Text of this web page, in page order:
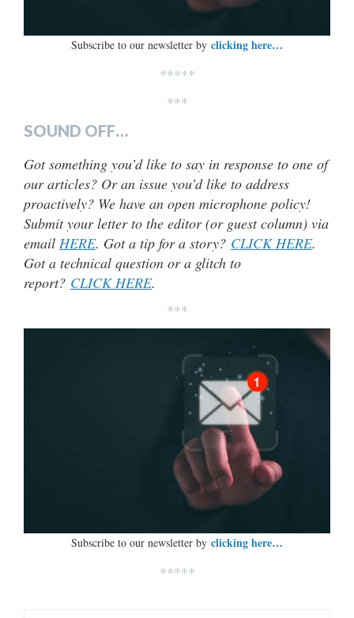
Subscribe to our newsletter by clicking here…
*****
***
SOUND OFF…
Got something you’d like to say in response to one of
our articles? Or an issue you’d like to address
proactively? We have an open microphone policy!
Submit your letter to the editor (or guest column) via
email HERE. Got a tip for a story? CLICK HERE.
Got a technical question or a glitch to
report? CLICK HERE.
***
Subscribe to our newsletter by clicking here…
*****